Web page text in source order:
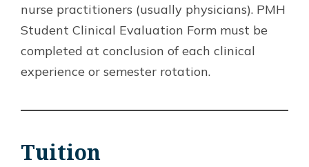
nurse practitioners (usually physicians). PMH
Student Clinical Evaluation Form must be
completed at conclusion of each clinical
experience or semester rotation.
Tuition